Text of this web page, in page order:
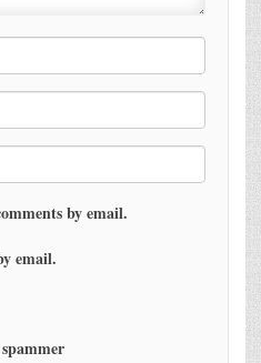
by email.
email.